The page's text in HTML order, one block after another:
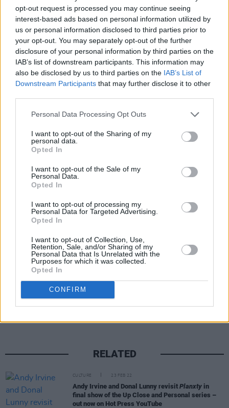
opt-out request is processed you may continue seeing
interest-based ads based on personal information utilized by
us or personal information disclosed to third parties prior to
your opt-out. You may separately opt-out of the further
disclosure of your personal information by third parties on the
IAB’s list of downstream participants. This information may
also be disclosed by us to third parties on the IAB’s List of
Downstream Participants that may further disclose it to other
Personal Data Processing Opt Outs
I want to opt-out of the Sharing of my
personal data.
Opted In
I want to opt-out of the Sale of my
Personal Data.
Opted In
I want to opt-out of processing my
Personal Data for Targeted Advertising.
Opted In
I want to opt-out of Collection, Use,
Retention, Sale, and/or Sharing of my
Personal Data that Is Unrelated with the
Purposes for which it was collected.
Opted In
CONFIRM
Commenting on the launch, Jessica Norris,
Marketing Director Ireland at Irish Distillers
said:
"Since our first drops were distilled in 1791,
Powers has been at the heart of many a ‘trad
Irish musicians blend modern and traditional
sounds, connecting with audiences of all ages,
keeping the art of trad music alive. There’s
unmissable sessions in some of the most
character-filled pubs across Ireland.”
Doors open at Humphrey's Bar 6:30PM, April
social channels.
Share This Article:
RELATED
CULTURE 23 FEB 22
Andy Irvine and Donal Lunny revisit Planxty in
final show of the Up Close and Personal series –
out now on Hot Press YouTube